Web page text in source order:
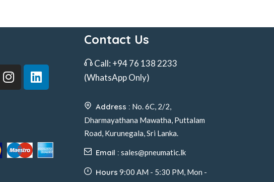
Contact Us
Call: +94 76 138 2233
(WhatsApp Only)
Address : No. 6C, 2/2,
Dharmayathana Mawatha, Puttalam
Road, Kurunegala, Sri Lanka.
Email : sales@pneumatic.lk
Hours 9:00 AM - 5:30 PM, Mon -